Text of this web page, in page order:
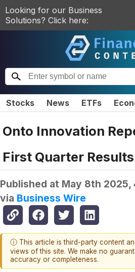
Looking for our Business
Solutions? Click here:
Stocks News ETFs
Onto Innovation
First Quarter Results
Published at May 8th 2025,
via Business Wire
ⓘ This article is third-party content
views of this site. We make no
accuracy or completeness.